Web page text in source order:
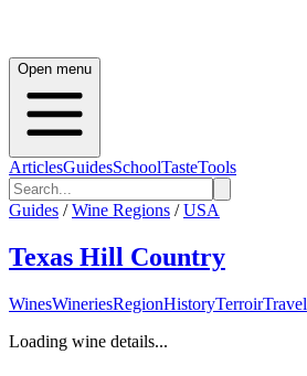
Open menu
ArticlesGuidesSchoolTasteTools
Guides / Wine Regions / USA
Texas Hill Country
WinesWineriesRegionHistoryTerroirTravel
Loading wine details...